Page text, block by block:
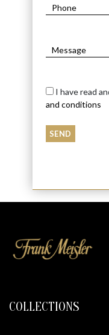
I have read
and conditions
COLLECTIONS